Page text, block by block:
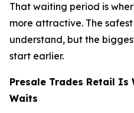
That waiting period is
more attractive. The
understand, but the
start earlier.
Presale Trades Retail Is
Waits